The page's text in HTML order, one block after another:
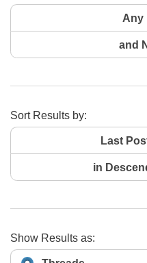
Any
and
Sort Results by:
Last
in
Show Results as: